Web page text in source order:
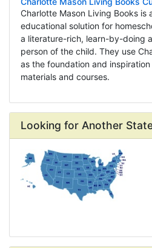
Charlotte Mason Living Books is
educational solution for
a literature-rich, learn-by-doing
person of the child. They use
as the foundation and
materials and courses.
Looking for Another